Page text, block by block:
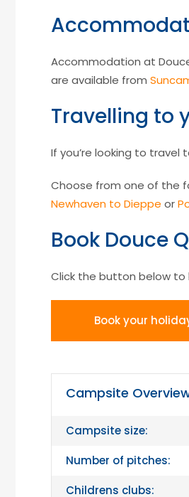
Accommodation at
are available from
Travelling to
If you’re looking to travel
Choose from one of the
Newhaven to Dieppe or
Book Douce
Click the button below to
Book your
Campsite
Campsite size:
Number of pitches:
Childrens clubs: